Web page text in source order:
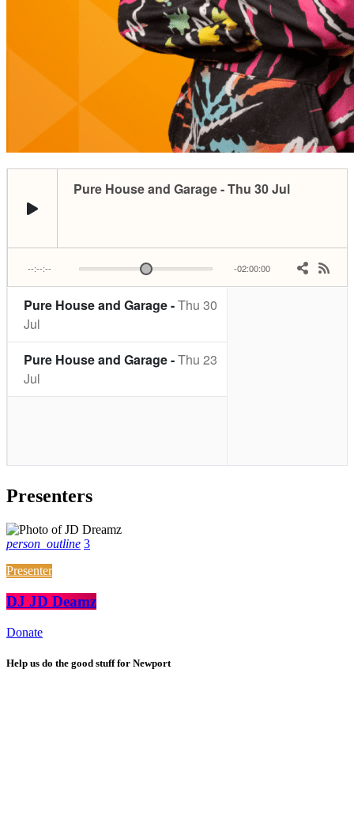
Presenters
person_outline 3
Presenter
DJ JD Deamz
Donate
Help us do the good stuff for Newport